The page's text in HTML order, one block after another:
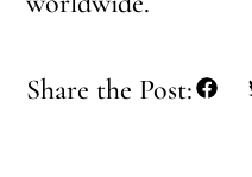
Share the Post: